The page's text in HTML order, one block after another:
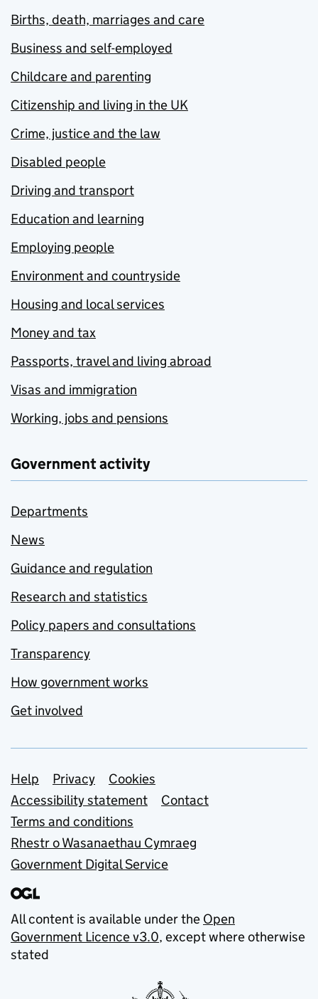
Births, death, marriages and care
Business and self-employed
Childcare and parenting
Citizenship and living in the UK
Crime, justice and the law
Disabled people
Driving and transport
Education and learning
Employing people
Environment and countryside
Housing and local services
Money and tax
Passports, travel and living abroad
Visas and immigration
Working, jobs and pensions
Government activity
Departments
News
Guidance and regulation
Research and statistics
Policy papers and consultations
Transparency
How government works
Get involved
Support links
Help Privacy
Cookies
Accessibility statement
Contact
Terms and conditions
Rhestr o Wasanaethau Cymraeg
Government Digital Service
All content is available under the Open
Government Licence v3.0, except where otherwise
stated